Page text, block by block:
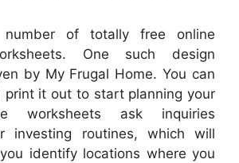
of totally free online
One such design
by My Frugal Home. You can
print it out to start planning your
worksheets ask inquiries
investing routines, which will
identify locations where you